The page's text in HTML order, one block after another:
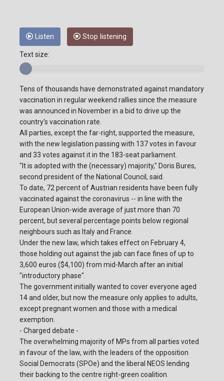
Listen Stop listening
Text size:
Tens of thousands have demonstrated against mandatory
vaccination in regular weekend rallies since the measure
was announced in November in a bid to drive up the
country's vaccination rate.
All parties, except the far-right, supported the measure,
with the new legislation passing with 137 votes in favour
and 33 votes against it in the 183-seat parliament.
"It is adopted with the (necessary) majority," Doris Bures,
second president of the National Council, said.
To date, 72 percent of Austrian residents have been fully
vaccinated against the coronavirus -- in line with the
European Union-wide average of just more than 70
percent, but several percentage points below regional
neighbours such as Italy and France.
Under the new law, which takes effect on February 4,
those holding out against the jab can face fines of up to
3,600 euros ($4,100) from mid-March after an initial
"introductory phase".
The government initially wanted to cover everyone aged
14 and older, but now the measure only applies to adults,
except pregnant women and those with a medical
exemption.
- Charged debate -
The overwhelming majority of MPs from all parties voted
in favour of the law, with the leaders of the opposition
Social Democrats (SPOe) and the liberal NEOS lending
their backing to the centre right-green coalition.